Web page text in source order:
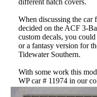
When discussing the
decided on the ACF 3-
custom decals, you
or a fantasy version for
Tidewater Southern.
With some work this
WP car # 11974 in our